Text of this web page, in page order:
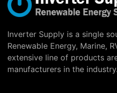
Inverter Supply is a single
Renewable Energy, Marine,
extensive line of products
manufacturers in the industry.